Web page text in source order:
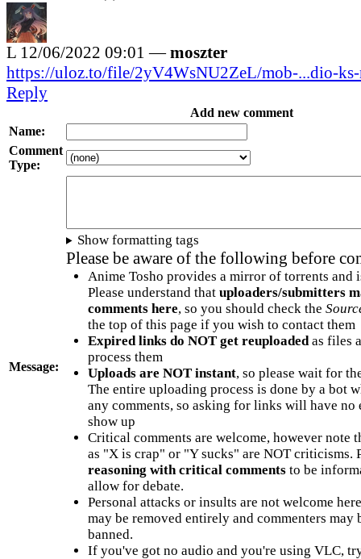
L 12/06/2022 09:01 —moszter
https://uloz.to/file/2yV4WsNU2ZeL/mob-...dio-
Reply
Add new comment
Name:
Comment
Type:
Message:
Show formatting tags
Please be aware of the following before
Anime Tosho provides a mirror of torrents and
Please understand that uploaders/submitters
comments here, so you should check the
the top of this page if you wish to contact them
Expired links do NOT get reuploadedas files
process them
Uploads are NOT instant, so please wait for
The entire uploading process is done by a bot
any comments, so asking for links will have no
show up
Critical comments are welcome, however note
as "X is crap" or "Y sucks" are NOT criticisms.
reasoning with critical commentsto be
allow for debate.
Personal attacks or insults are not welcome
may be removed entirely and commenters may
banned.
If you've got no audio and you're using VLC,